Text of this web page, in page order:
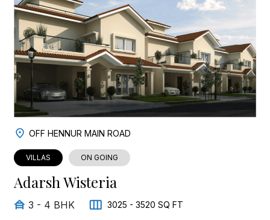
OFF HENNUR MAIN ROAD
VILLAS ON GOING
Adarsh Wisteria
3 - 4 BHK 3025 - 3520 SQ FT